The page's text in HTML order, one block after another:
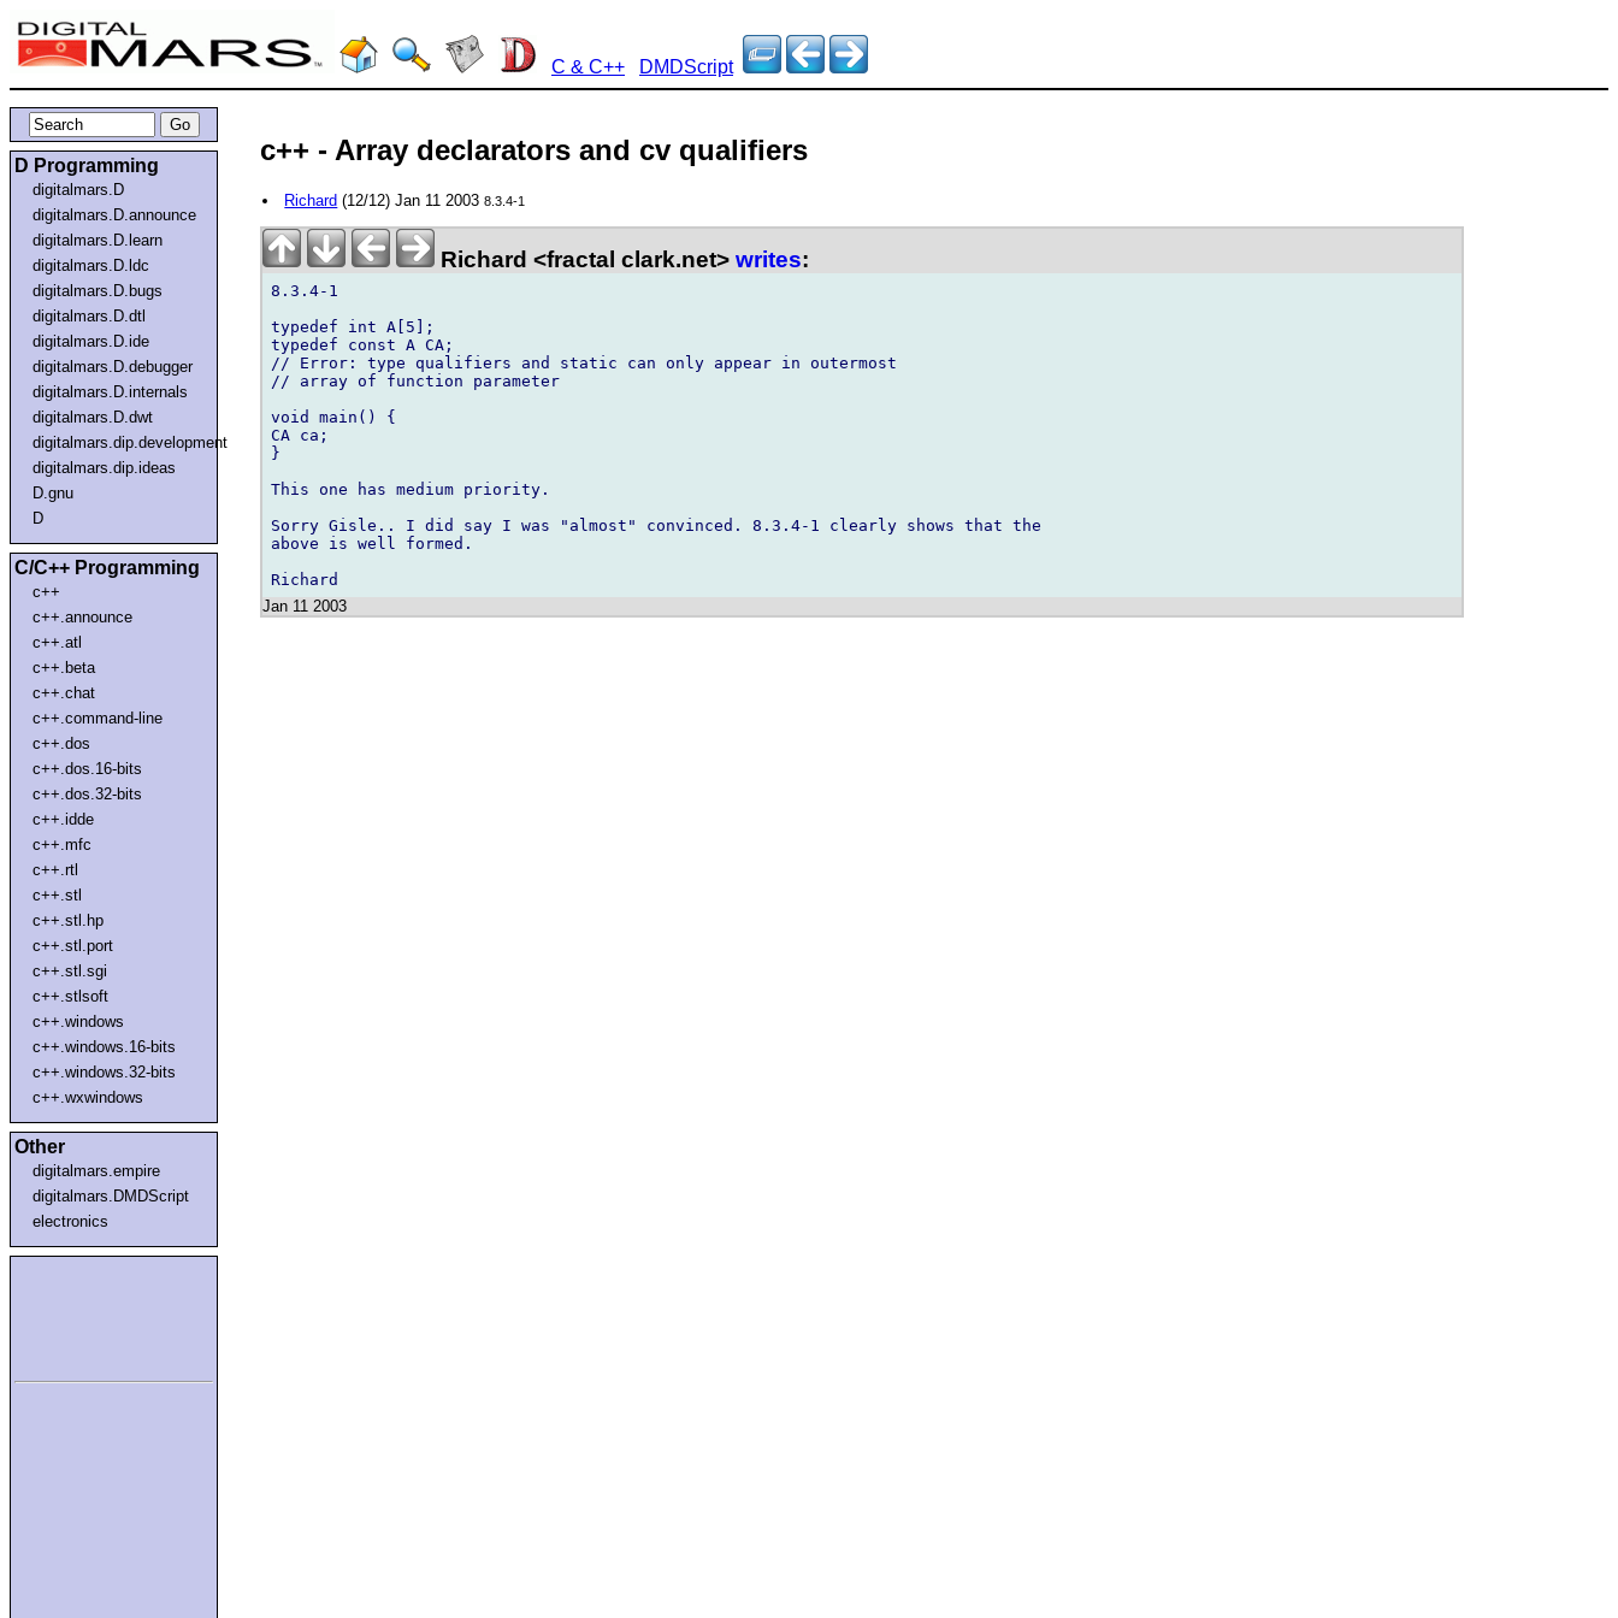
C & C++ DMDScript
D Programming
digitalmars.D
digitalmars.D.announce
digitalmars.D.learn
digitalmars.D.ldc
digitalmars.D.bugs
digitalmars.D.dtl
digitalmars.D.ide
digitalmars.D.debugger
digitalmars.D.internals
digitalmars.D.dwt
digitalmars.dip.development
digitalmars.dip.ideas
D.gnu
D
C/C++ Programming
c++
c++.announce
c++.atl
c++.beta
c++.chat
c++.command-line
c++.dos
c++.dos.16-bits
c++.dos.32-bits
c++.idde
c++.mfc
c++.rtl
c++.stl
c++.stl.hp
c++.stl.port
c++.stl.sgi
c++.stlsoft
c++.windows
c++.windows.16-bits
c++.windows.32-bits
c++.wxwindows
Other
digitalmars.empire
digitalmars.DMDScript
electronics
c++ - Array declarators and cv qualifiers
Richard (12/12) Jan 11 20038.3.4-1
Richard <fractal clark.net> writes:
8.3.4-1
typedef int A[5];
typedef const A CA;
// Error: type qualifiers and static can only appear in outermost
// array of function parameter
void main() {
CA ca;
}
This one has medium priority.
Sorry Gisle.. I did say I was "almost" convinced. 8.3.4-1 clearly shows that the
above is well formed.
Jan 11 2003